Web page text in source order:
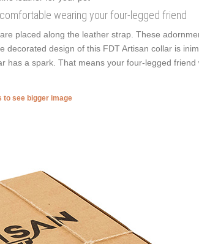
wearing your four-legged friend
placed along the leather strap. These
design of this FDT Artisan collar is
has a spark. That means your four-legged friend
to see bigger image